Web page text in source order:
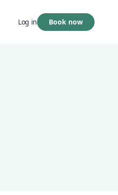
Log in Book now